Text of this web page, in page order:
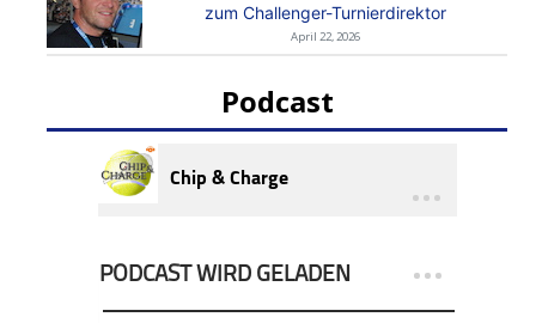
zum Challenger-Turnierdirektor
April 22, 2026
Podcast